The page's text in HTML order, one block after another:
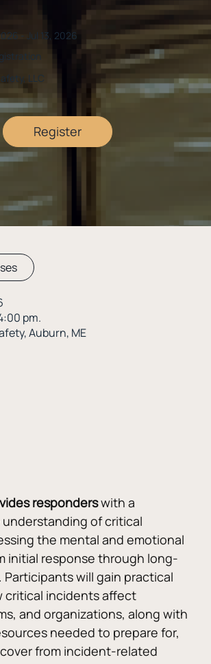
Register
LLC
- Jul 13, 2026
pm.
Auburn, ME
responders with a
of critical
the mental and emotional
initial response through long-
will gain practical
critical incidents affect
and organizations, along with
needed to prepare for,
from incident-related